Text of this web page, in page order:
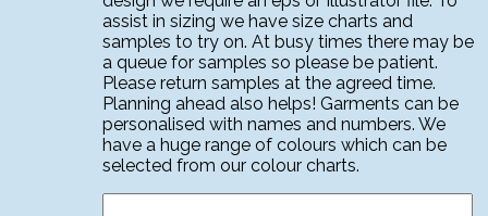
assist in sizing we have size charts and
samples to try on. At busy times there may be
a queue for samples so please be patient.
Please return samples at the agreed time.
Planning ahead also helps! Garments can be
personalised with names and numbers. We
have a huge range of colours which can be
selected from our colour charts.